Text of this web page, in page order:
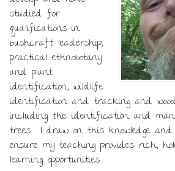
studied for
qualifications in
bushcraft leadership,
practical ethnobotany
and plant
identification, wildlife
identification and tracking and
including the identification and
trees. I draw on this knowledge and
ensure my teaching provides rich,
learning opportunities.